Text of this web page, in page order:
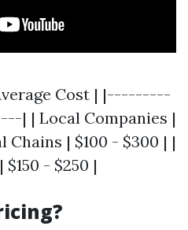
Cost | |---------
| Local Companies |
Chains | $100 - $300 | |
- $250 |